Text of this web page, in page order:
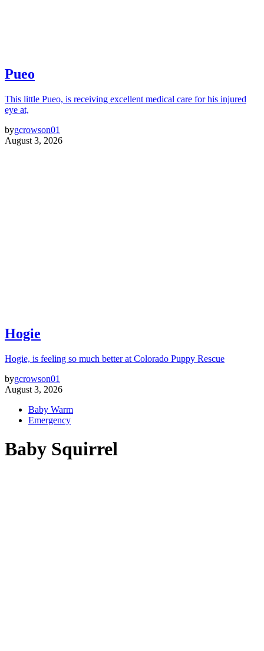
Pueo
This little Pueo, is receiving excellent medical care for his injured
eye at,
bygcrowson01
August 3, 2026
Hogie
Hogie, is feeling so much better at Colorado Puppy Rescue
bygcrowson01
August 3, 2026
Baby Warm
Emergency
Baby Squirrel